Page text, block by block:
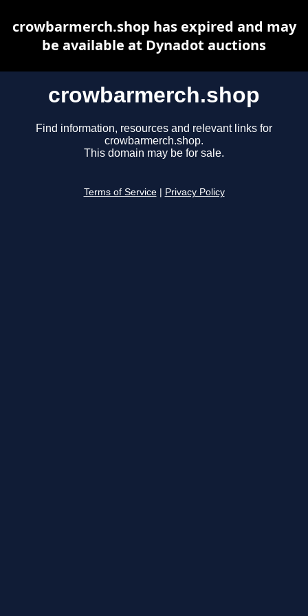
crowbarmerch.shop
Find information, resources and relevant links for
crowbarmerch.shop.
This domain may be for sale.
Terms of Service Privacy Policy
crowbarmerch.shop has expired and may
be available at Dynadot auctions